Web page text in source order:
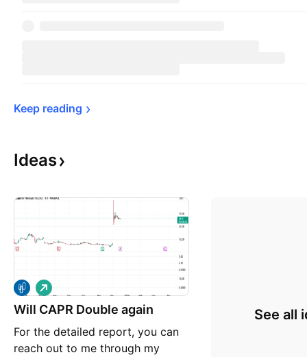
Keep reading
Ideas
Will CAPR Double again
For the detailed report, you can
reach out to me through my
L
o
n
See all